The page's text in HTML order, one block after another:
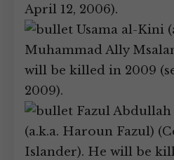
April 12, 2006).
Usama al-Kini
Muhammad Ally
will be killed in 2009
2009).
Fazul
(a.k.a. Haroun Fazul)
Islander). He will be